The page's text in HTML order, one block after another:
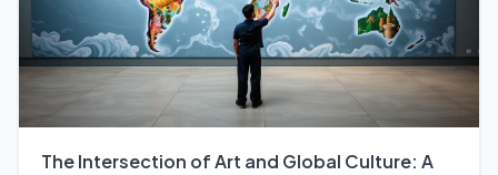
The Intersection of Art and Global Culture: A